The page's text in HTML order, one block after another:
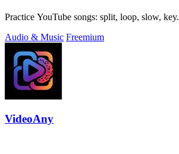
Practice YouTube songs: split, loop, slow, key.
Audio & Music Freemium
VideoAny